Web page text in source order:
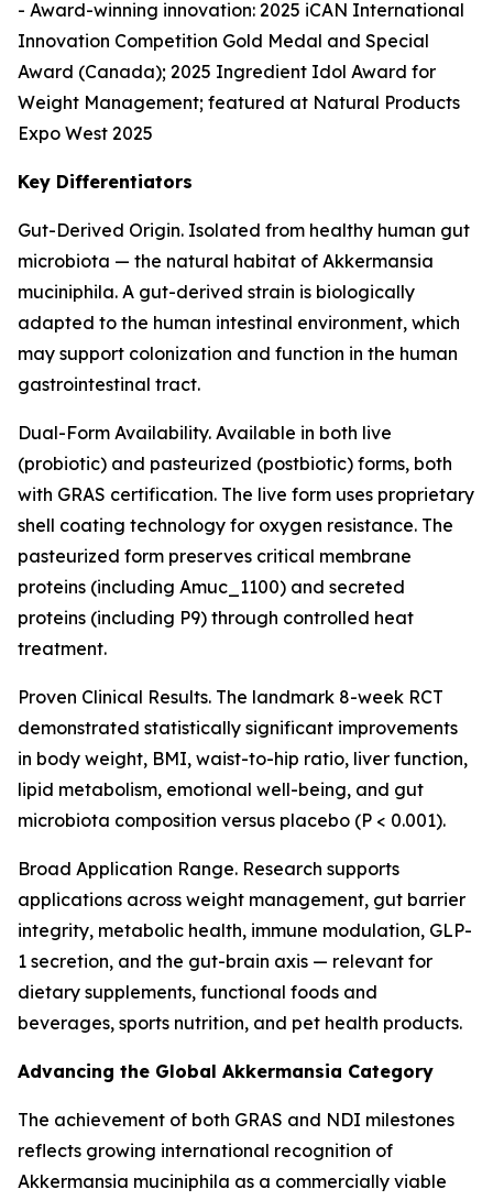
- Award-winning innovation: 2025 iCAN International
Innovation Competition Gold Medal and Special
Award (Canada); 2025 Ingredient Idol Award for
Weight Management; featured at Natural Products
Expo West 2025
Key Differentiators
Gut-Derived Origin. Isolated from healthy human gut
microbiota — the natural habitat of Akkermansia
muciniphila. A gut-derived strain is biologically
adapted to the human intestinal environment, which
may support colonization and function in the human
gastrointestinal tract.
Dual-Form Availability. Available in both live
(probiotic) and pasteurized (postbiotic) forms, both
with GRAS certification. The live form uses proprietary
shell coating technology for oxygen resistance. The
pasteurized form preserves critical membrane
proteins (including Amuc_1100) and secreted
proteins (including P9) through controlled heat
treatment.
Proven Clinical Results. The landmark 8-week RCT
demonstrated statistically significant improvements
in body weight, BMI, waist-to-hip ratio, liver function,
lipid metabolism, emotional well-being, and gut
microbiota composition versus placebo (P < 0.001).
Broad Application Range. Research supports
applications across weight management, gut barrier
integrity, metabolic health, immune modulation, GLP-
1 secretion, and the gut-brain axis — relevant for
dietary supplements, functional foods and
beverages, sports nutrition, and pet health products.
Advancing the Global Akkermansia Category
The achievement of both GRAS and NDI milestones
reflects growing international recognition of
Akkermansia muciniphila as a commercially viable